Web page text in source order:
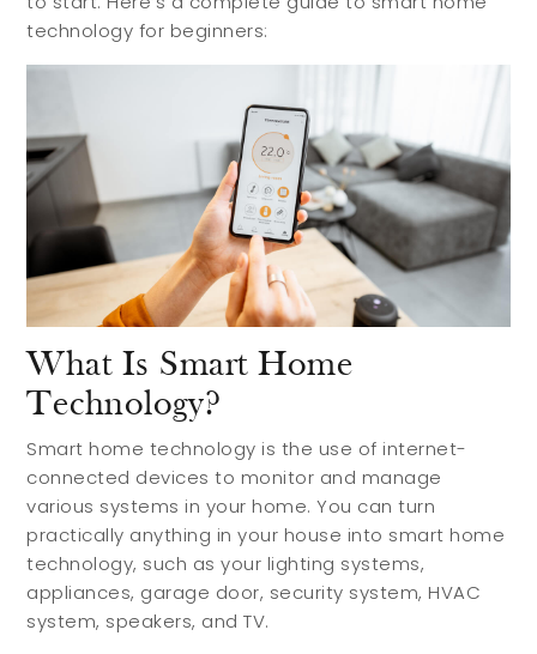
technology for beginners:
What Is Smart Home
Technology?
Smart home technology is the use of internet-
connected devices to monitor and manage
various systems in your home. You can turn
practically anything in your house into smart home
technology, such as your lighting systems,
appliances, garage door, security system, HVAC
system, speakers, and TV.